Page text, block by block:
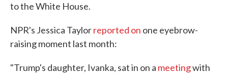
to the White House.
NPR's Jessica Taylorreported on one eyebrow-
raising moment last month:
"Trump's daughter, Ivanka, sat in on a meetingwith